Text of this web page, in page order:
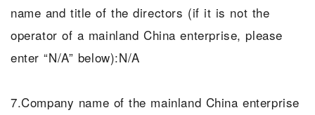
name and title of the directors (if it is not the
operator of a mainland China enterprise, please
enter “N/A” below):N/A
7.Company name of the mainland China enterprise